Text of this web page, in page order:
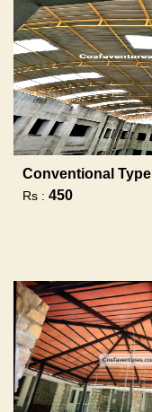
Conventional
Rs : 450